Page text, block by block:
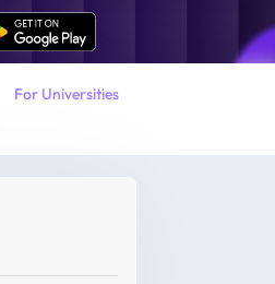
For Universities